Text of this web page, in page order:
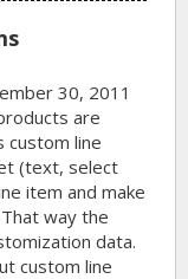
30, 2011
are
custom line
(text, select
item and make
way the
data.
custom line